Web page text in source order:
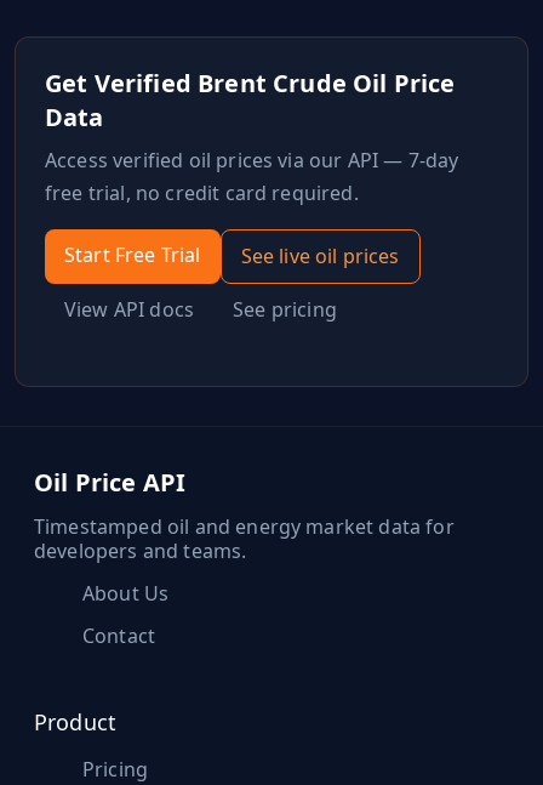
Get Verified Brent Crude Oil Price
Data
Access verified oil prices via our API — 7-day
free trial, no credit card required.
Start Free Trial See liveoil prices
View API docs
See pricing
Oil Price API
Timestamped oil and energy market data for
developers and teams.
About Us
Contact
Product
Pricing